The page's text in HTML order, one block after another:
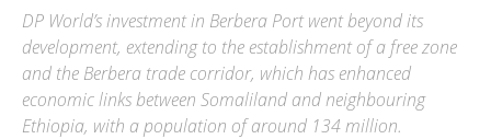
DP World’s investment in Berbera Port went beyond its
development, extending to the establishment of a free zone
and the Berbera trade corridor, which has enhanced
economic links between Somaliland and neighbouring
Ethiopia, with a population of around 134 million.